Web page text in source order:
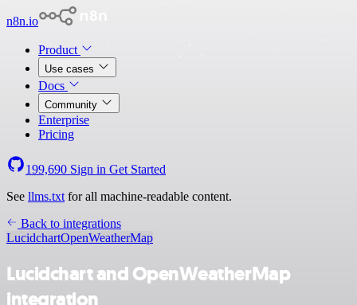
n8n.io
Product
Use cases
Docs
Community
Enterprise
Pricing
199,690 Sign in Get Started
See llms.txt for all machine-readable content.
Back to integrations
LucidchartOpenWeatherMap
Lucidchart and OpenWeatherMap
integration